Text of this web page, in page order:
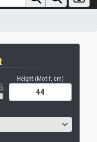
Height (Motif, cm)